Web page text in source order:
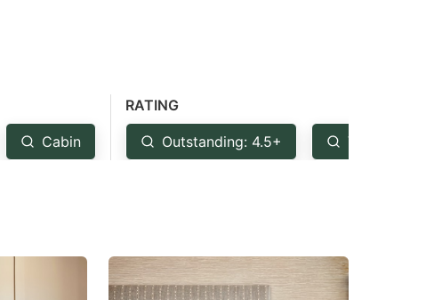
Cabin
RATING
Outstanding: 4.5+ Very Good: